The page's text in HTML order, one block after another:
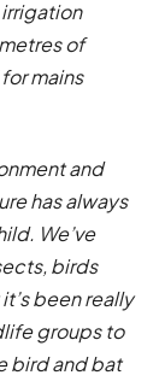
of
mains
and
has always
We’ve
birds
been really
groups to
bird and bat